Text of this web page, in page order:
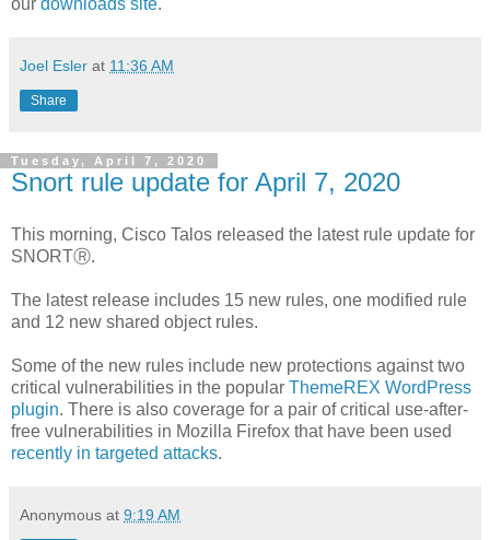
Joel Esler at 11:36 AM
Share
Tuesday, April 7, 2020
Snort rule update for April 7, 2020
This morning, Cisco Talos released the latest rule update for
SNORTⓇ.
The latest release includes 15 new rules, one modified rule
and 12 new shared object rules.
Some of the new rules include new protections against two
critical vulnerabilities in the popular ThemeREX WordPress
plugin. There is also coverage for a pair of critical use-after-
free vulnerabilities in Mozilla Firefox that have been used
recently in targeted attacks.
Anonymous at 9:19 AM